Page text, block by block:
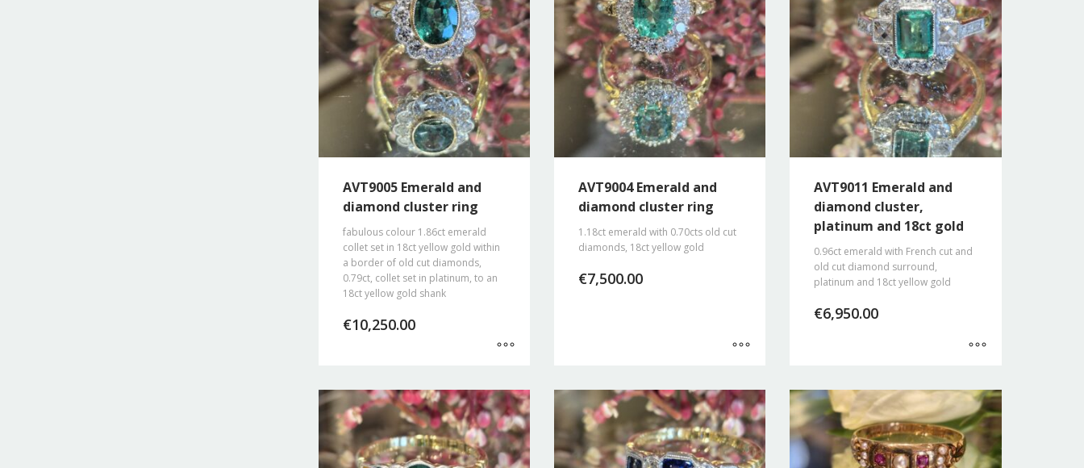
AVT9005 Emerald and
diamond cluster ring
fabulous colour 1.86ct emerald
collet set in 18ct yellow gold within
a border of old cut diamonds,
0.79ct, collet set in platinum, to an
18ct yellow gold shank
€10,250.00
AVT9004 Emerald and
diamond cluster ring
1.18ct emerald with 0.70cts old cut
diamonds, 18ct yellow gold
€7,500.00
AVT9011 Emerald and
diamond cluster,
platinum and 18ct gold
0.96ct emerald with French cut and
old cut diamond surround,
platinum and 18ct yellow gold
€6,950.00